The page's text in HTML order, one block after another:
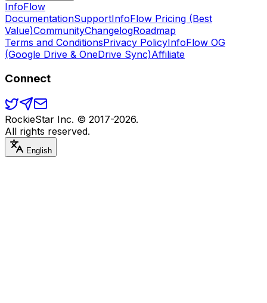
InfoFlow
DocumentationSupportInfoFlow Pricing (Best
Value)CommunityChangelogRoadmap
Terms and ConditionsPrivacy PolicyInfoFlow OG
(Google Drive & OneDrive Sync)Affiliate
Connect
RockieStar Inc. © 2017-2026.
All rights reserved.
English